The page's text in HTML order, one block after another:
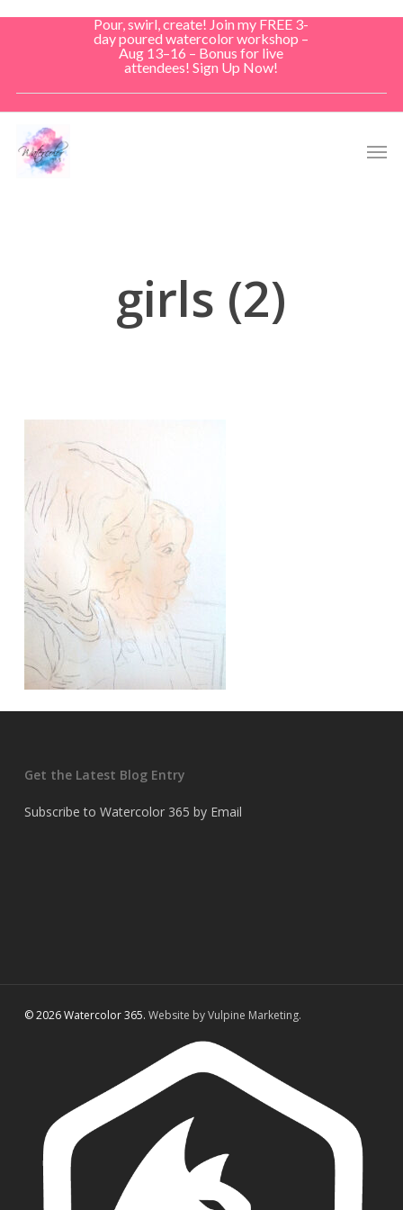
Pour, swirl, create! Join my FREE 3-
day poured watercolor workshop –
Aug 13–16 – Bonus for live
attendees! Sign Up Now!
girls (2)
Get the Latest Blog Entry
Subscribe to Watercolor 365 by Email
© 2026 Watercolor 365. Website by Vulpine Marketing.